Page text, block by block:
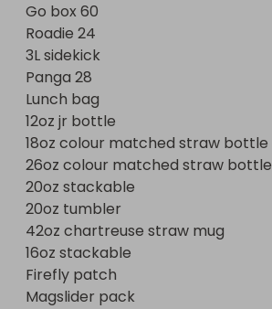
Go box 60
Roadie 24
3L sidekick
Panga 28
Lunch bag
12oz jr bottle
18oz colour matched straw bottle
26oz colour matched straw bottle
20oz stackable
20oz tumbler
42oz chartreuse straw mug
16oz stackable
Firefly patch
Magslider pack